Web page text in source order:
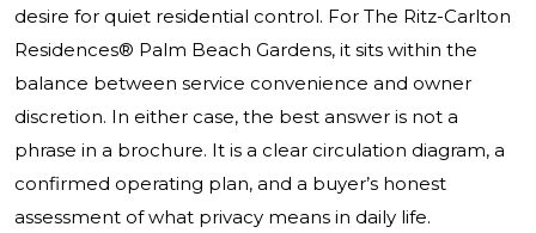
desire for quiet residential control. For The Ritz-Carlton
Residences® Palm Beach Gardens, it sits within the
balance between service convenience and owner
discretion. In either case, the best answer is not a
phrase in a brochure. It is a clear circulation diagram, a
confirmed operating plan, and a buyer’s honest
assessment of what privacy means in daily life.